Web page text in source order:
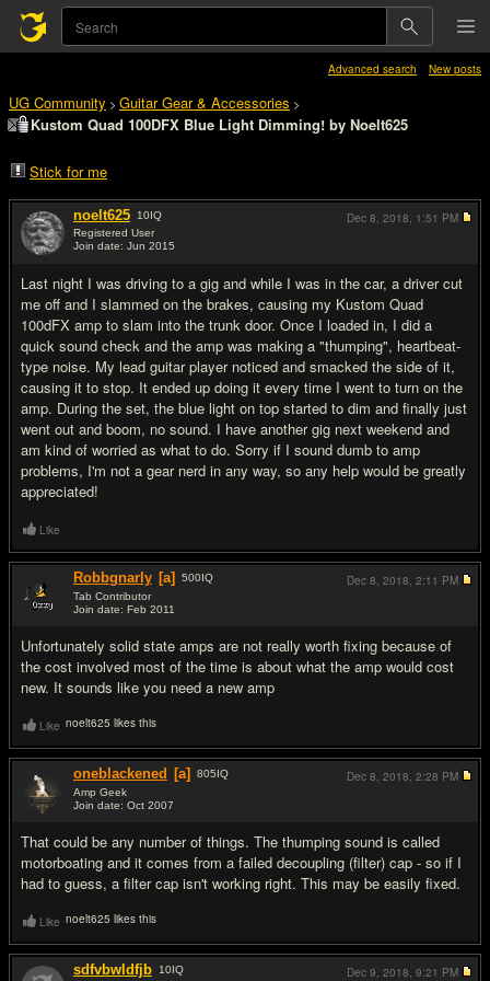
Advanced search New posts
UG Community > Guitar Gear & Accessories >
Kustom Quad 100DFX Blue Light Dimming! by Noelt625
Stick for me
noelt625 10IQ
Registered User
Join date: Jun 2015
Last night I was driving to a gig and while I was in the car, a driver cut
me off and I slammed on the brakes, causing my Kustom Quad
100dFX amp to slam into the trunk door. Once I loaded in, I did a
quick sound check and the amp was making a "thumping", heartbeat-
type noise. My lead guitar player noticed and smacked the side of it,
causing it to stop. It ended up doing it every time I went to turn on the
amp. During the set, the blue light on top started to dim and finally just
went out and boom, no sound. I have another gig next weekend and
am kind of worried as what to do. Sorry if I sound dumb to amp
problems, I'm not a gear nerd in any way, so any help would be greatly
appreciated!
Dec 8, 2018, 1:51 PM
Like
Robbgnarly [a] 500IQ
Tab Contributor
Join date: Feb 2011
Unfortunately solid state amps are not really worth fixing because of
the cost involved most of the time is about what the amp would cost
new. It sounds like you need a new amp
Dec 8, 2018, 2:11 PM
Like noelt625 likes this
oneblackened [a] 805IQ
Amp Geek
Join date: Oct 2007
That could be any number of things. The thumping sound is called
motorboating and it comes from a failed decoupling (filter) cap - so if I
had to guess, a filter cap isn't working right. This may be easily fixed.
Dec 8, 2018, 2:28 PM
Like noelt625 likes this
sdfvbwldfjb 10IQ Dec 9, 2018, 9:21 PM